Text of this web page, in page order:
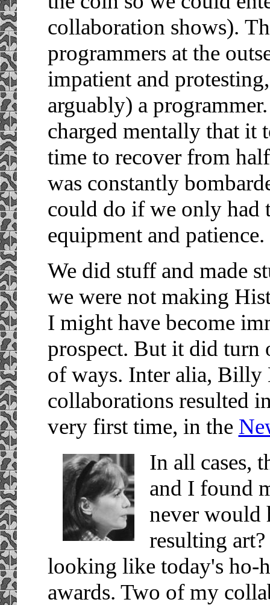
collaboration shows).
programmers at the
impatient and
arguably) a
charged mentally that it
time to recover from
was constantly
could do if we only had
equipment and patience.
We did stuff and made
we were not making
I might have become
prospect. But it did turn
of ways. Inter alia, Billy
collaborations resulted
very first time, in the
In all cases,
and I found
never would
resulting
looking like today's ho-
awards. Two of my